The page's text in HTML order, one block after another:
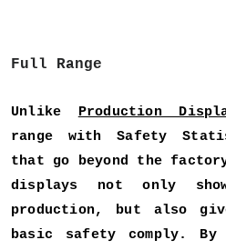
Full Range
Unlike Production
range with Safety
that go beyond the
displays not only
production, but also
basic safety comply. By